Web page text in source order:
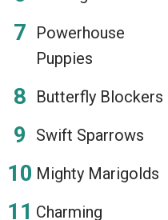
Powerhouse
Puppies
Butterfly Blockers
Swift Sparrows
Mighty Marigolds
Charming